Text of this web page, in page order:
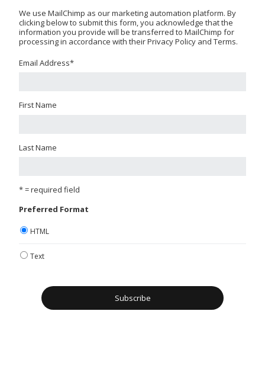
We use MailChimp as our marketing automation platform. By
clicking below to submit this form, you acknowledge that the
information you provide will be transferred to MailChimp for
processing in accordance with their Privacy Policy and Terms.
Email Address*
First Name
Last Name
* = required field
Preferred Format
HTML
Text